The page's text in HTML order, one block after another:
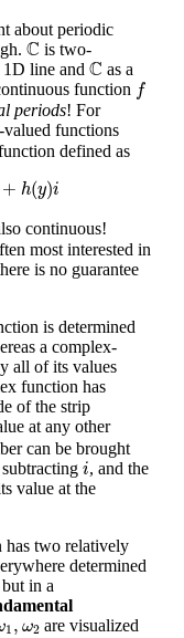
about periodic
C
C is two-
1D line and C
C as a
function f
periods! For
functions
defined as
+ h(y)i
y)
continuous!
most interested in
is no guarantee
is determined
a complex-
all of its values
function has
of the strip
at any other
can be brought
i
i, and the
value at the
has two relatively
determined
in a
1 , ω2
1 ω2 are visualized